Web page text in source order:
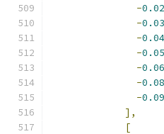
-
-
-
-
-
-
-
],
[